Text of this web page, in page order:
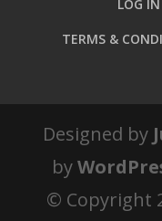
LOG IN
TERMS &
Designed by
by
© Copyright